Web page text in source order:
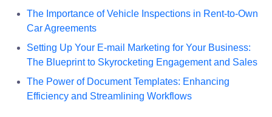
The Importance of Vehicle Inspections in Rent-to-Own
Car Agreements
Setting Up Your E-mail Marketing for Your Business:
The Blueprint to Skyrocketing Engagement and Sales
The Power of Document Templates: Enhancing
Efficiency and Streamlining Workflows